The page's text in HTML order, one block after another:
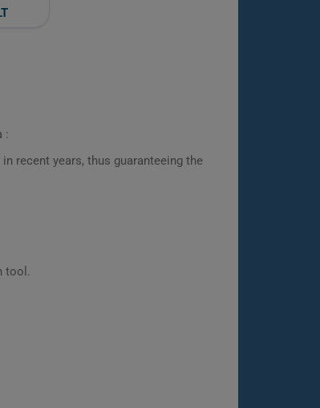
:
in recent years, thus guaranteeing the
tool.